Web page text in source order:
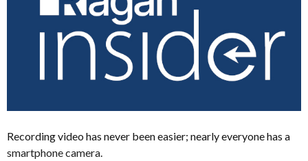
Recording video has never been easier; nearly everyone has a
smartphone camera.